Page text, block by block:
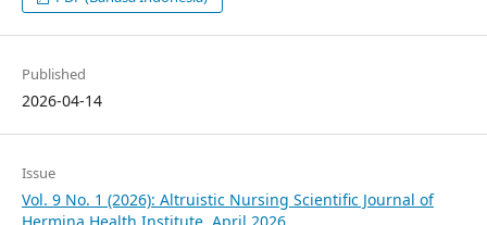
Published
2026-04-14
Issue
Vol. 9 No. 1 (2026): Altruistic Nursing Scientific Journal of